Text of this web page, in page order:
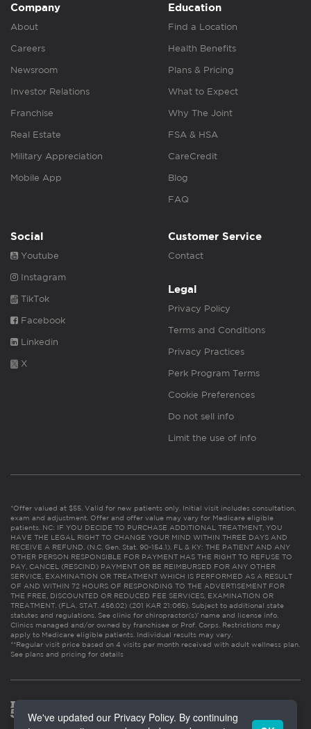
Company
About
Careers
Newsroom
Investor Relations
Franchise
Real Estate
Military Appreciation
Mobile App
Education
Find a Location
Health Benefits
Plans & Pricing
What to Expect
Why The Joint
FSA & HSA
CareCredit
Blog
FAQ
Social
Youtube
Instagram
TikTok
Facebook
Linkedin
X
Customer Service
Contact
Legal
Privacy Policy
Terms and Conditions
Privacy Practices
Perk Program Terms
Cookie Preferences
Do not sell info
Limit the use of info
*Offer valued at $55. Valid for new patients only. Initial visit includes consultation,
exam and adjustment. Offer and offer value may vary for Medicare eligible
patients. NC: IF YOU DECIDE TO PURCHASE ADDITIONAL TREATMENT, YOU
HAVE THE LEGAL RIGHT TO CHANGE YOUR MIND WITHIN THREE DAYS AND
RECEIVE A REFUND. (N.C. Gen. Stat. 90-154.1). FL & KY: THE PATIENT AND ANY
OTHER PERSON RESPONSIBLE FOR PAYMENT HAS THE RIGHT TO REFUSE TO
PAY, CANCEL (RESCIND) PAYMENT OR BE REIMBURSED FOR ANY OTHER
SERVICE, EXAMINATION OR TREATMENT WHICH IS PERFORMED AS A RESULT
OF AND WITHIN 72 HOURS OF RESPONDING TO THE ADVERTISEMENT FOR
THE FREE, DISCOUNTED OR REDUCED FEE SERVICES, EXAMINATION OR
TREATMENT. (FLA. STAT. 456.02) (201 KAR 21:065). Subject to additional state
statutes and regulations. See clinic for chiropractor(s)’ name and license info.
Clinics managed and/or owned by franchisee or Prof. Corps. Restrictions may
apply to Medicare eligible patients. Individual results may vary.
**Regular visit price based on 4 visits per month received with adult wellness plan.
See plans and pricing for details
We've updated our Privacy Policy. By continuing